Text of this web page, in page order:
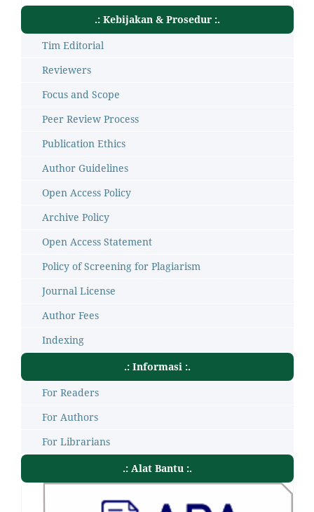
.: Kebijakan & Prosedur :.
Tim Editorial
Reviewers
Focus and Scope
Peer Review Process
Publication Ethics
Author Guidelines
Open Access Policy
Archive Policy
Open Access Statement
Policy of Screening for Plagiarism
Journal License
Author Fees
Indexing
.: Informasi :.
For Readers
For Authors
For Librarians
.: Alat Bantu :.